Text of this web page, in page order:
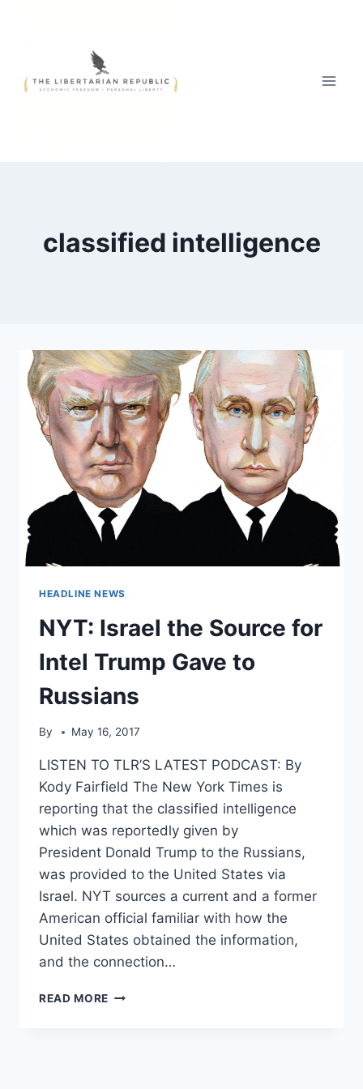
classified intelligence
HEADLINE NEWS
NYT: Israel the Source for
Intel Trump Gave to
Russians
By May 16, 2017
LISTEN TO TLR’S LATEST PODCAST: By
Kody Fairfield The New York Times is
reporting that the classified intelligence
which was reportedly given by
President Donald Trump to the Russians,
was provided to the United States via
Israel. NYT sources a current and a former
American official familiar with how the
United States obtained the information,
and the connection…
READ MORE NYT: